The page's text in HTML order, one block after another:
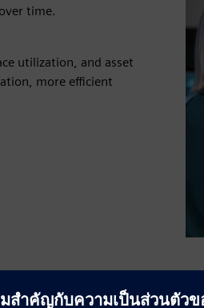
time.
utilization, and asset
more efficient